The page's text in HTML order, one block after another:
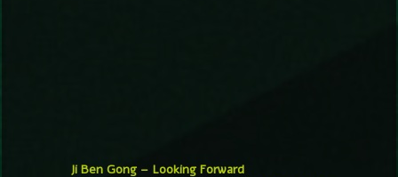
Ji Ben Gong – Looking Forward